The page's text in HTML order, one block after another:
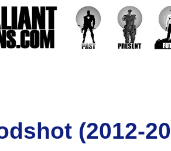
(2012-